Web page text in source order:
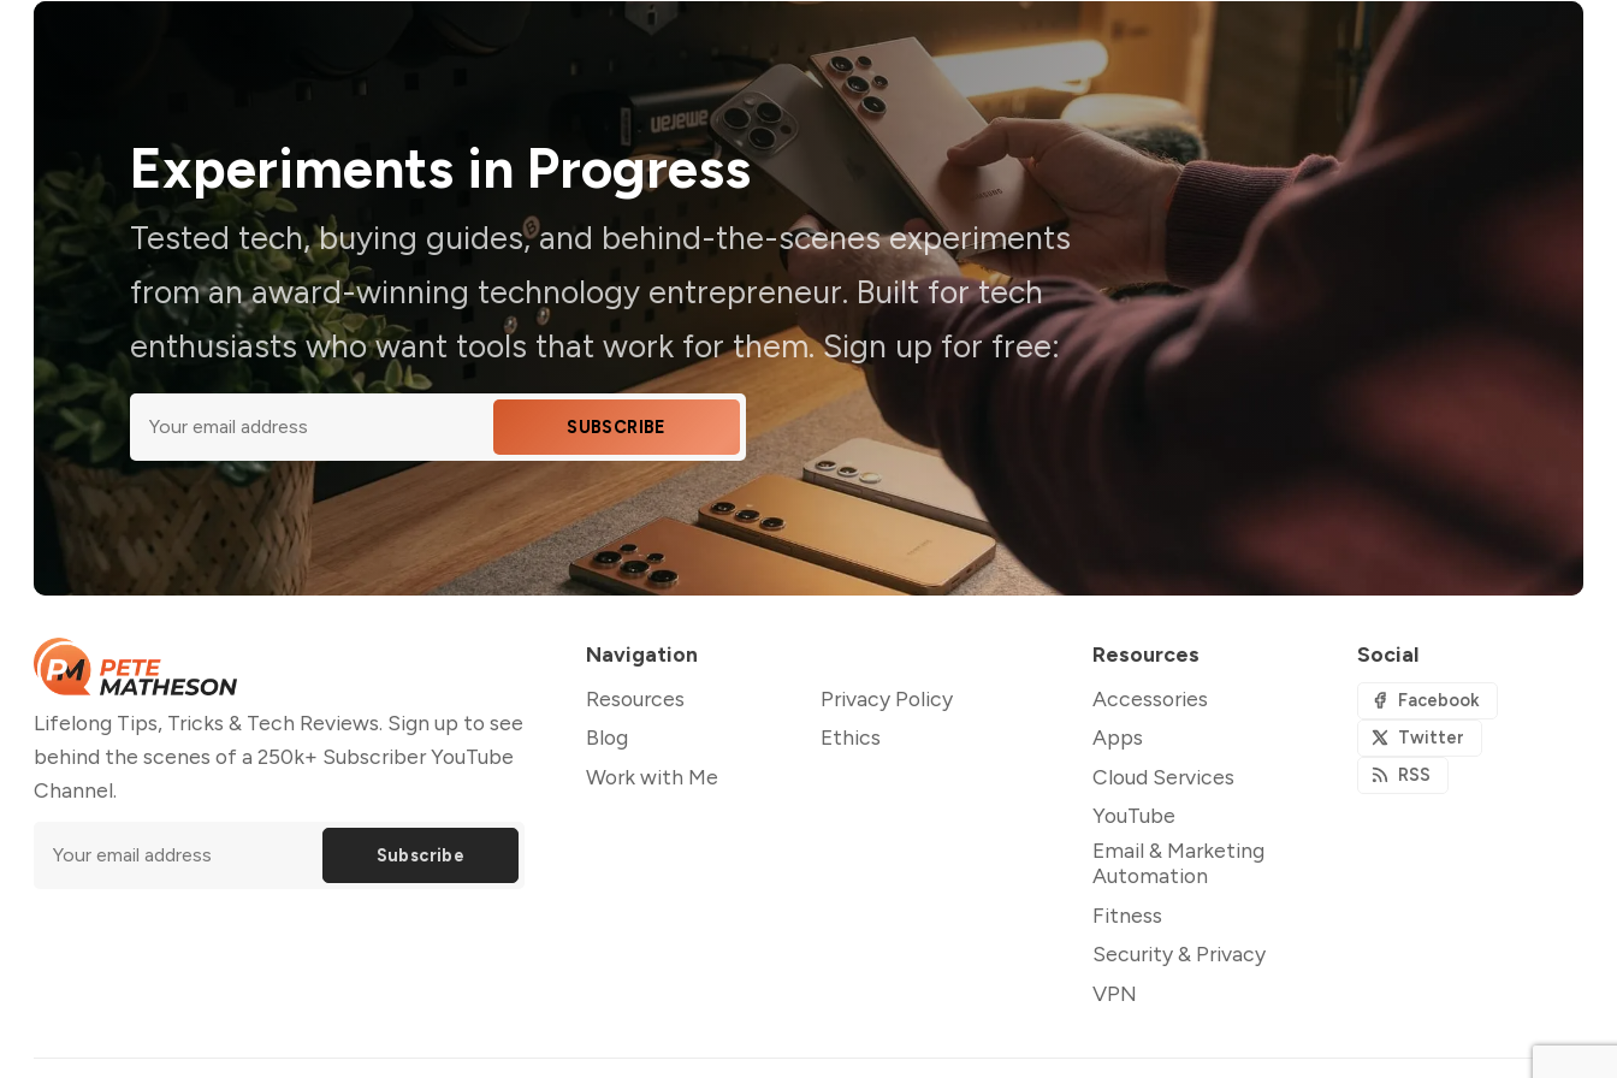
Experiments in Progress
Tested tech, buying guides, and behind-the-scenes experiments
from an award-winning technology entrepreneur. Built for tech
enthusiasts who want tools that work for them. Sign up for free:
SUBSCRIBE
Lifelong Tips, Tricks & Tech Reviews. Sign up to see
behind the scenes of a 250k+ Subscriber YouTube
Channel.
Subscribe
Navigation
Resources
Blog
Work with Me
Privacy Policy
Ethics
Resources
Accessories
Apps
Cloud Services
YouTube
Email & Marketing
Automation
Fitness
Security & Privacy
VPN
Social
Facebook
Twitter
RSS